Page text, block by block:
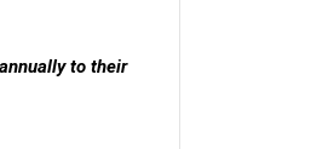
to their